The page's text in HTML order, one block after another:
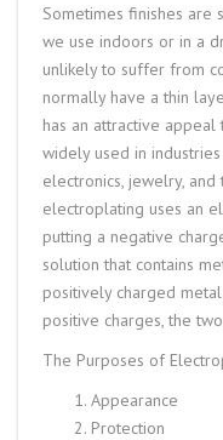
Sometimes finishes are
we use indoors or in a
unlikely to suffer from
normally have a thin
has an attractive appeal
widely used in
electronics, jewelry,
electroplating uses an
putting a negative
solution that contains
positively charged
positive charges, the
The Purposes of
Appearance
Protection